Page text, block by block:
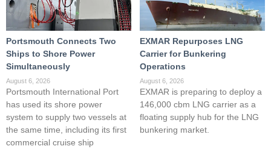
Portsmouth Connects Two
Ships to Shore Power
Simultaneously
August 6, 2026
Portsmouth International Port
has used its shore power
system to supply two vessels at
the same time, including its first
commercial cruise ship
EXMAR Repurposes LNG
Carrier for Bunkering
Operations
August 6, 2026
EXMAR is preparing to deploy a
146,000 cbm LNG carrier as a
floating supply hub for the LNG
bunkering market.